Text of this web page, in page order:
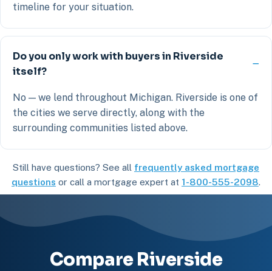
timeline for your situation.
Do you only work with buyers in Riverside
itself?
No — we lend throughout Michigan. Riverside is one of
the cities we serve directly, along with the
surrounding communities listed above.
Still have questions? See all frequently asked mortgage
questions or call a mortgage expert at 1-800-555-2098.
Compare Riverside